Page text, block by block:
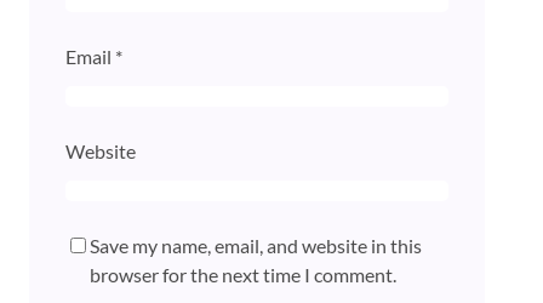
Email *
Website
Save my name, email, and website in this
browser for the next time I comment.